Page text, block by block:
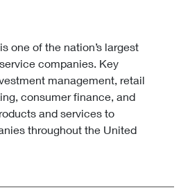
one of the nation’s largest
companies. Key
management, retail
consumer finance, and
and services to
throughout the United